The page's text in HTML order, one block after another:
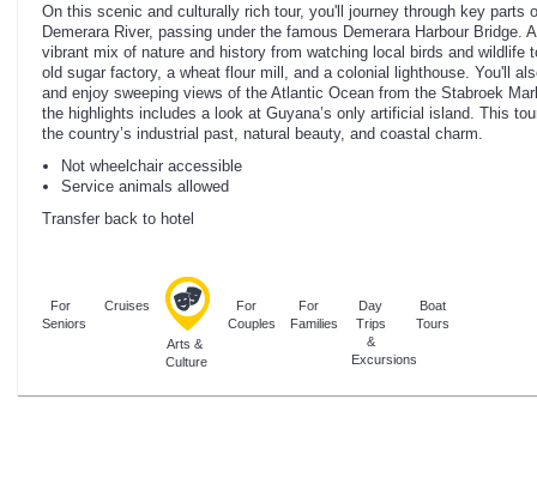
On this scenic and culturally rich tour, you'll journey through key parts
Demerara River, passing under the famous Demerara Harbour Bridge.
vibrant mix of nature and history from watching local birds and wildlife
old sugar factory, a wheat flour mill, and a colonial lighthouse. You'll
and enjoy sweeping views of the Atlantic Ocean from the Stabroek
the highlights includes a look at Guyana’s only artificial island. This
the country’s industrial past, natural beauty, and coastal charm.
Not wheelchair accessible
Service animals allowed
Transfer back to hotel
For
Seniors
Cruises
Arts &
Culture
For
Couples
For
Families
Day
Trips
&
Excursions
Boat
Tours